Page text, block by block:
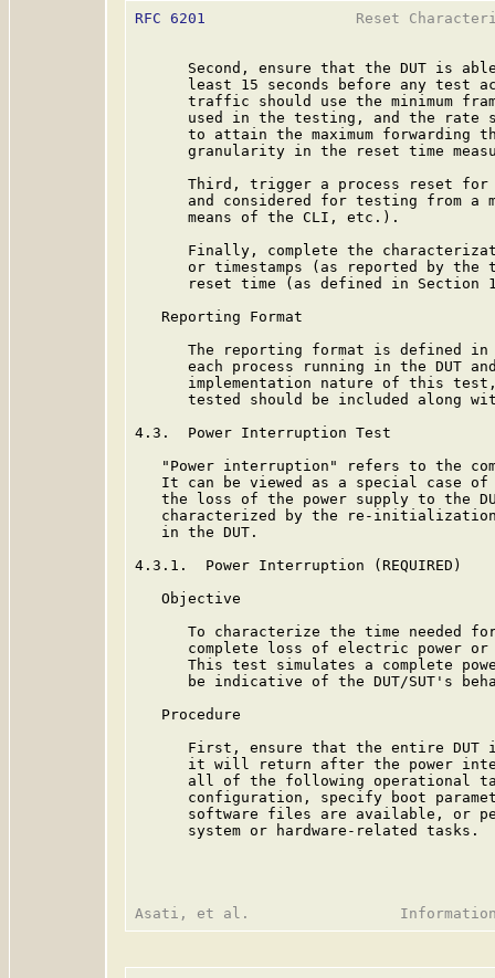
RFC 6201
Reset
Second, ensure that the DUT is
least 15 seconds before any test
traffic should use the minimum
used in the testing, and the rate
to attain the maximum forwarding
granularity in the reset time
Third, trigger a process reset
and considered for testing from a
      means of the CLI, etc.).
Finally, complete the
or timestamps (as reported by the
reset time (as defined in Section
   Reporting Format
The reporting format is defined
each process running in the DUT
implementation nature of this
tested should be included along
4.3.  Power Interruption Test
"Power interruption" refers to the
It can be viewed as a special case
the loss of the power supply to the
characterized by the re-
   in the DUT.
4.3.1.  Power Interruption (REQUIRED)
   Objective
To characterize the time needed
complete loss of electric power
This test simulates a complete
be indicative of the DUT/SUT's
   Procedure
First, ensure that the entire DUT
it will return after the power
all of the following operational
configuration, specify boot
software files are available, or
      system or hardware-related tasks.